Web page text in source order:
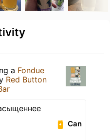
a Fondue
Red Button
Can